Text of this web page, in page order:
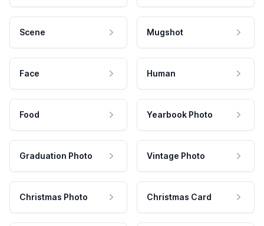
Scene Mugshot
Face Human
Food Yearbook Photo
Graduation Photo Vintage Photo
Christmas Photo Christmas Card